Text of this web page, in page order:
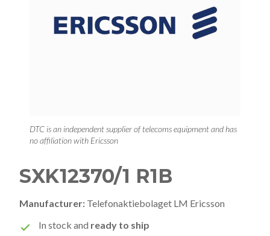
DTC is an independent supplier of telecoms equipment and has
no affiliation with Ericsson
SXK12370/1 R1B
Manufacturer: Telefonaktiebolaget LM Ericsson
In stock and ready to ship